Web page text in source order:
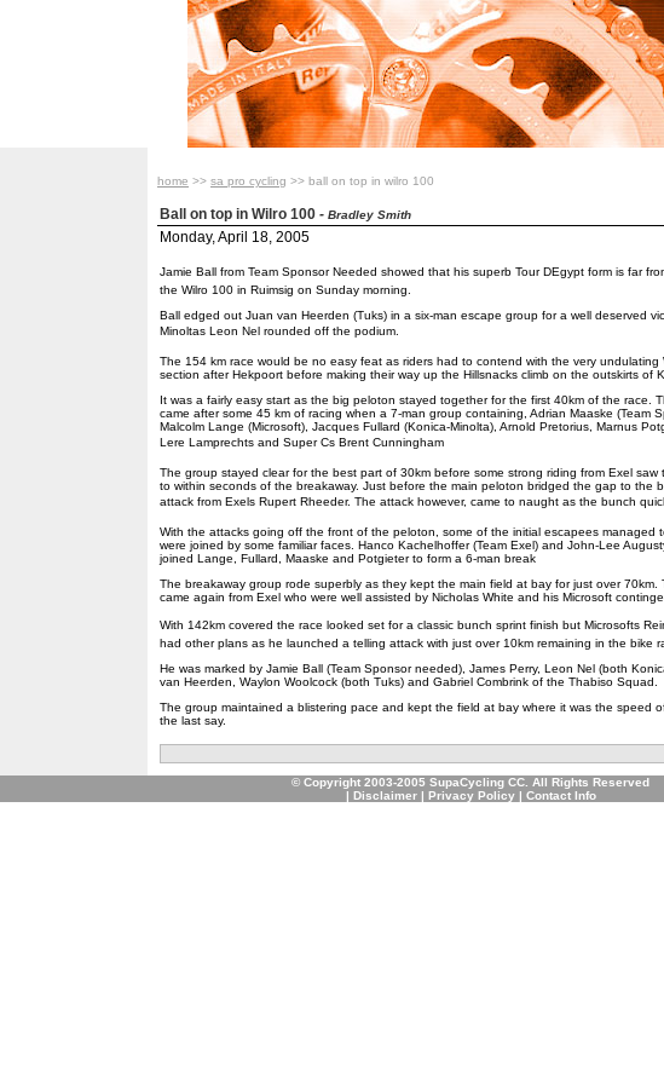
home >> sa pro cycling >> ball on top in wilro 100
Ball on top in Wilro 100 - Bradley Smith
Monday, April 18, 2005
Jamie Ball from Team Sponsor Needed showed that his superb Tour DEgypt form is far
the Wilro 100 in Ruimsig on Sunday morning.
Ball edged out Juan van Heerden (Tuks) in a six-man escape group for a well deserved
Minoltas Leon Nel rounded off the podium.
The 154 km race would be no easy feat as riders had to contend with the very undulating
section after Hekpoort before making their way up the Hillsnacks climb on the outskirts of
It was a fairly easy start as the big peloton stayed together for the first 40km of the race.
came after some 45 km of racing when a 7-man group containing, Adrian Maaske (Team
Malcolm Lange (Microsoft), Jacques Fullard (Konica-Minolta), Arnold Pretorius, Marnus
Lere Lamprechts and Super Cs Brent Cunningham
The group stayed clear for the best part of 30km before some strong riding from Exel saw
to within seconds of the breakaway. Just before the main peloton bridged the gap to the
attack from Exels Rupert Rheeder. The attack however, came to naught as the bunch
With the attacks going off the front of the peloton, some of the initial escapees managed
were joined by some familiar faces. Hanco Kachelhoffer (Team Exel) and John-Lee
joined Lange, Fullard, Maaske and Potgieter to form a 6-man break
The breakaway group rode superbly as they kept the main field at bay for just over 70km.
came again from Exel who were well assisted by Nicholas White and his Microsoft
With 142km covered the race looked set for a classic bunch sprint finish but Microsofts
had other plans as he launched a telling attack with just over 10km remaining in the bike
He was marked by Jamie Ball (Team Sponsor needed), James Perry, Leon Nel (both
van Heerden, Waylon Woolcock (both Tuks) and Gabriel Combrink of the Thabiso Squad.
The group maintained a blistering pace and kept the field at bay where it was the speed
the last say.
© Copyright 2003-2005 SupaCycling CC. All Rights Reserved
| Disclaimer| Privacy Policy| Contact Info